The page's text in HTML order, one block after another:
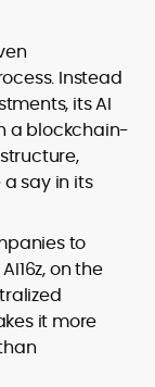
Instead
its AI
a blockchain-
say in its
to
on the
it more